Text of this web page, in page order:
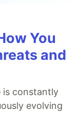
You
and
is constantly
evolving